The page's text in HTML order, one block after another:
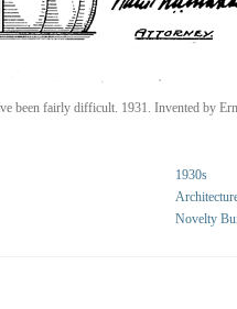
been fairly difficult. 1931. Invented by
1930s
Novelty